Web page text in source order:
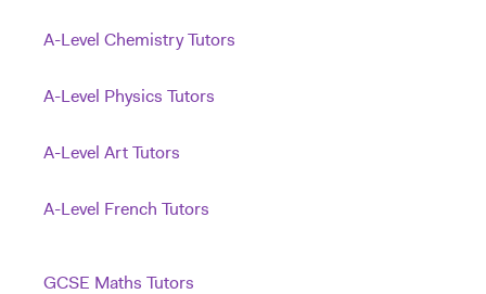
A-Level Chemistry Tutors
A-Level Physics Tutors
A-Level Art Tutors
A-Level French Tutors
GCSE Maths Tutors